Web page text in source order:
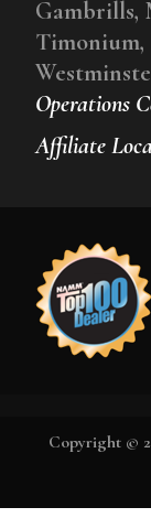
Operations
Affiliate
Gambrills,
Timonium,
Copyright ©